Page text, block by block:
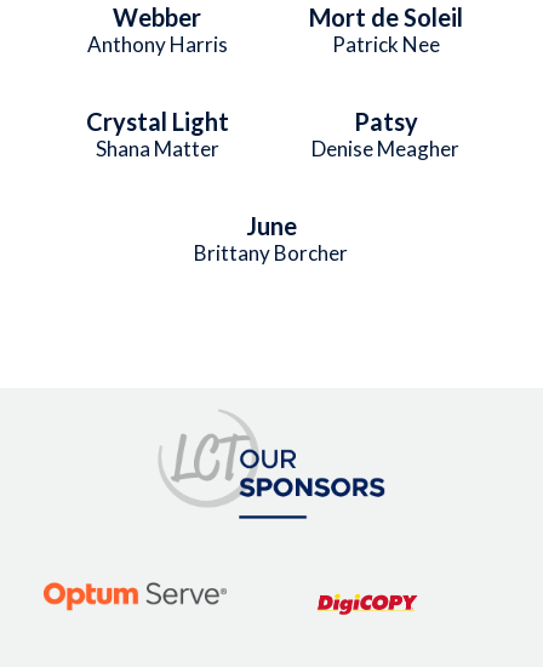
Webber
Anthony Harris
Mort de Soleil
Patrick Nee
Crystal Light
Shana Matter
Patsy
Denise Meagher
June
Brittany Borcher